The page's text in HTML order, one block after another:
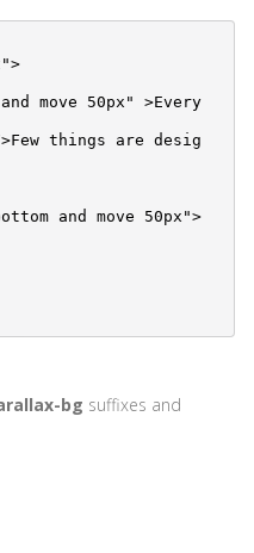
move 50px" >Every
things are desig
and move 50px">
bg suffixes and